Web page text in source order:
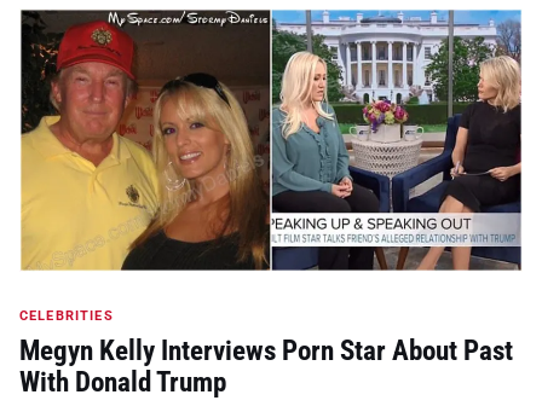
CELEBRITIES
Megyn Kelly Interviews Porn Star About Past
With Donald Trump